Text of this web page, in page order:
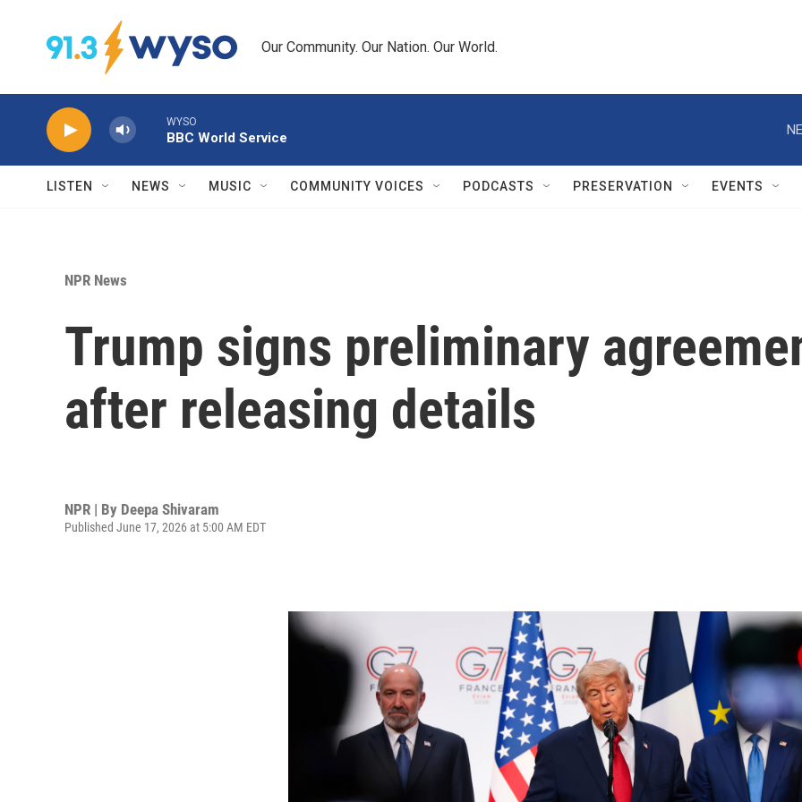
Our Community. Our Nation. Our World.
WYSO
BBC World Service
LISTEN NEWS MUSIC COMMUNITY VOICES PODCASTS PRESERVATION EVENTS
NPR News
Trump signs preliminary
after releasing details
NPR | By Deepa Shivaram
Published June 17, 2026 at 5:00 AM EDT